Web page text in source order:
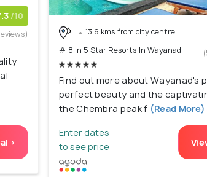
/10
>
13.6 kms from city centre
# 8 in 5 Star Resorts In Wayanad
Find out more about Wayanad's
perfect beauty and the
the Chembra peak f (Read More)
Enter dates
to see price